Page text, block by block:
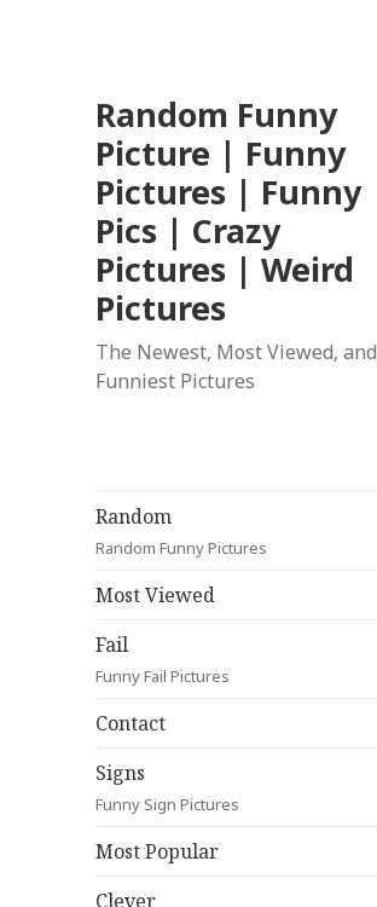
Random Funny
Picture | Funny
Pictures | Funny
Pics | Crazy
Pictures | Weird
Pictures
The Newest, Most Viewed, and
Funniest Pictures
Random
Random Funny Pictures
Most Viewed
Fail
Funny Fail Pictures
Contact
Signs
Funny Sign Pictures
Most Popular
Clever